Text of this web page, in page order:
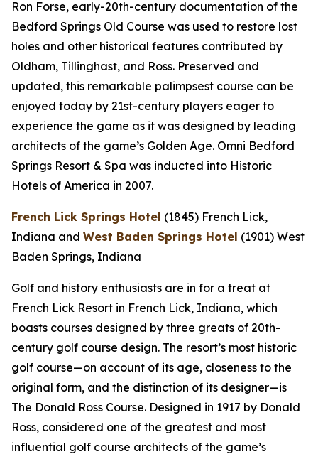
Ron Forse, early-20th-century documentation of the
Bedford Springs Old Course was used to restore lost
holes and other historical features contributed by
Oldham, Tillinghast, and Ross. Preserved and
updated, this remarkable palimpsest course can be
enjoyed today by 21st-century players eager to
experience the game as it was designed by leading
architects of the game’s Golden Age. Omni Bedford
Springs Resort & Spa was inducted into Historic
Hotels of America in 2007.
French Lick Springs Hotel (1845) French Lick,
Indiana and West Baden Springs Hotel (1901) West
Baden Springs, Indiana
Golf and history enthusiasts are in for a treat at
French Lick Resort in French Lick, Indiana, which
boasts courses designed by three greats of 20th-
century golf course design. The resort’s most historic
golf course—on account of its age, closeness to the
original form, and the distinction of its designer—is
The Donald Ross Course. Designed in 1917 by Donald
Ross, considered one of the greatest and most
influential golf course architects of the game’s